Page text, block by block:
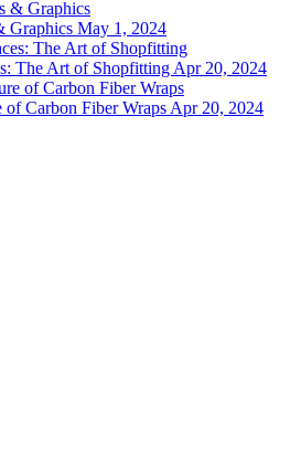
Graphics May 1, 2024
The Art of Shopfitting Apr 20, 2024
Carbon Fiber Wraps Apr 20, 2024